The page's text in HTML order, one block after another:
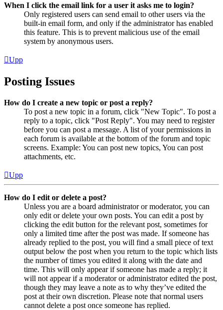
When I click the email link for a user it asks me to login?
Only registered users can send email to other users via the
built-in email form, and only if the administrator has enabled
this feature. This is to prevent malicious use of the email
system by anonymous users.
Upp
Posting Issues
How do I create a new topic or post a reply?
To post a new topic in a forum, click "New Topic". To post a
reply to a topic, click "Post Reply". You may need to register
before you can post a message. A list of your permissions in
each forum is available at the bottom of the forum and topic
screens. Example: You can post new topics, You can post
attachments, etc.
Upp
How do I edit or delete a post?
Unless you are a board administrator or moderator, you can
only edit or delete your own posts. You can edit a post by
clicking the edit button for the relevant post, sometimes for
only a limited time after the post was made. If someone has
already replied to the post, you will find a small piece of text
output below the post when you return to the topic which lists
the number of times you edited it along with the date and
time. This will only appear if someone has made a reply; it
will not appear if a moderator or administrator edited the post,
though they may leave a note as to why they’ve edited the
post at their own discretion. Please note that normal users
cannot delete a post once someone has replied.